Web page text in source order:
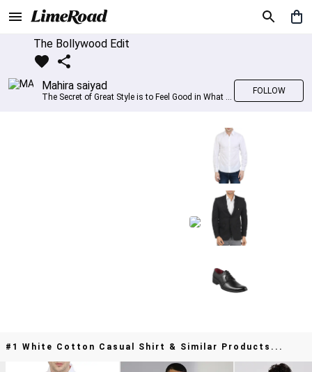
The Bollywood Edit
Mahira saiyad
The Secret of Great Style is to Feel Good in What you wear..!
FOLLOW
#1 White Cotton Casual Shirt & Similar Products...